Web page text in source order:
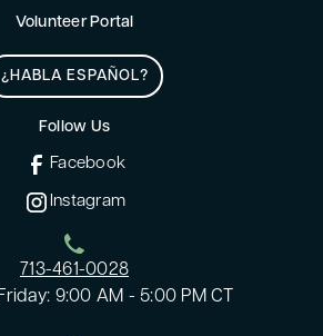
Volunteer Portal
¿HABLA ESPAÑOL?
Follow Us
Facebook
Instagram
713-461-0028
9:00 AM - 5:00 PM CT